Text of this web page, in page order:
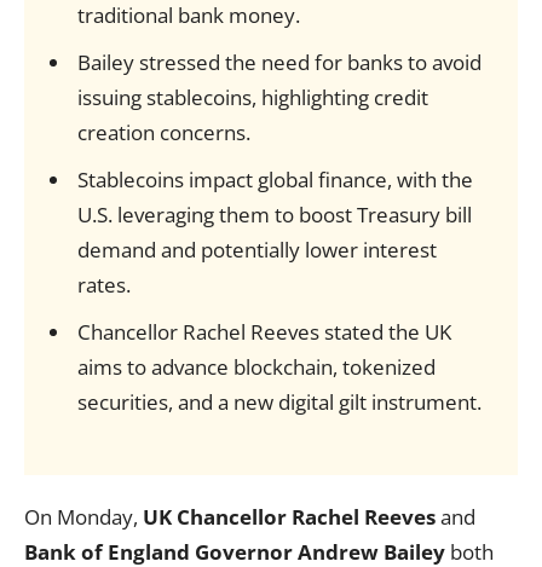
traditional bank money.
Bailey stressed the need for banks to avoid
issuing stablecoins, highlighting credit
creation concerns.
Stablecoins impact global finance, with the
U.S. leveraging them to boost Treasury bill
demand and potentially lower interest
rates.
Chancellor Rachel Reeves stated the UK
aims to advance blockchain, tokenized
securities, and a new digital gilt instrument.
On Monday, UK Chancellor Rachel Reevesand
Bank of England Governor Andrew Bailey both